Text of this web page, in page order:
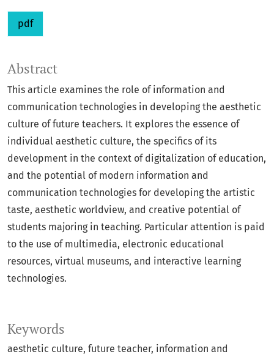
pdf
Keywords
aesthetic culture, future teacher, information and
Abstract
This article examines the role of information and
communication technologies in developing the aesthetic
culture of future teachers. It explores the essence of
individual aesthetic culture, the specifics of its
development in the context of digitalization of education,
and the potential of modern information and
communication technologies for developing the artistic
taste, aesthetic worldview, and creative potential of
students majoring in teaching. Particular attention is paid
to the use of multimedia, electronic educational
resources, virtual museums, and interactive learning
technologies.